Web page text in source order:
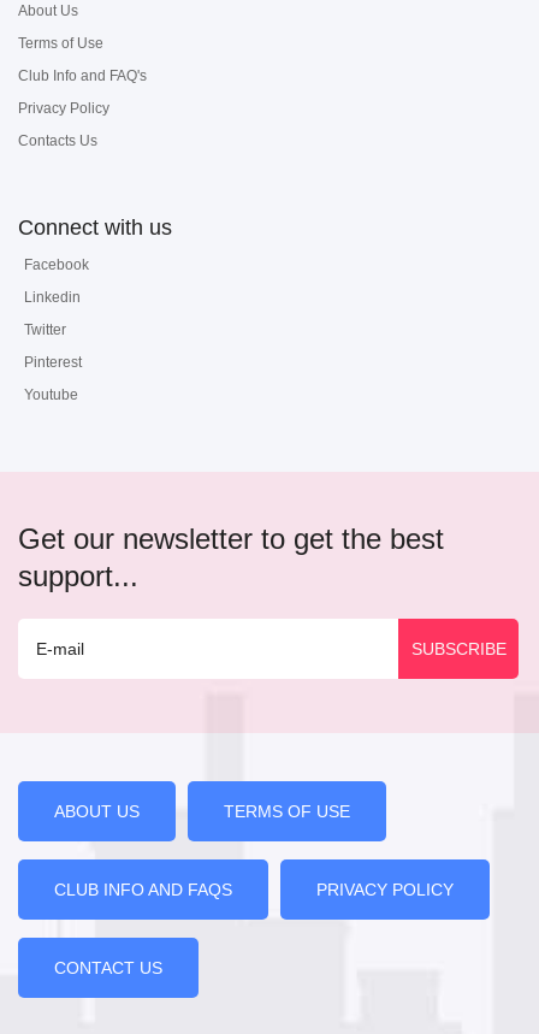
About Us
Terms of Use
Club Info and FAQ's
Privacy Policy
Contacts Us
Connect with us
Facebook
Linkedin
Twitter
Pinterest
Youtube
Get our newsletter to get the best
support...
ABOUT US TERMS OF USE
CLUB INFO AND FAQS PRIVACY POLICY
CONTACT US